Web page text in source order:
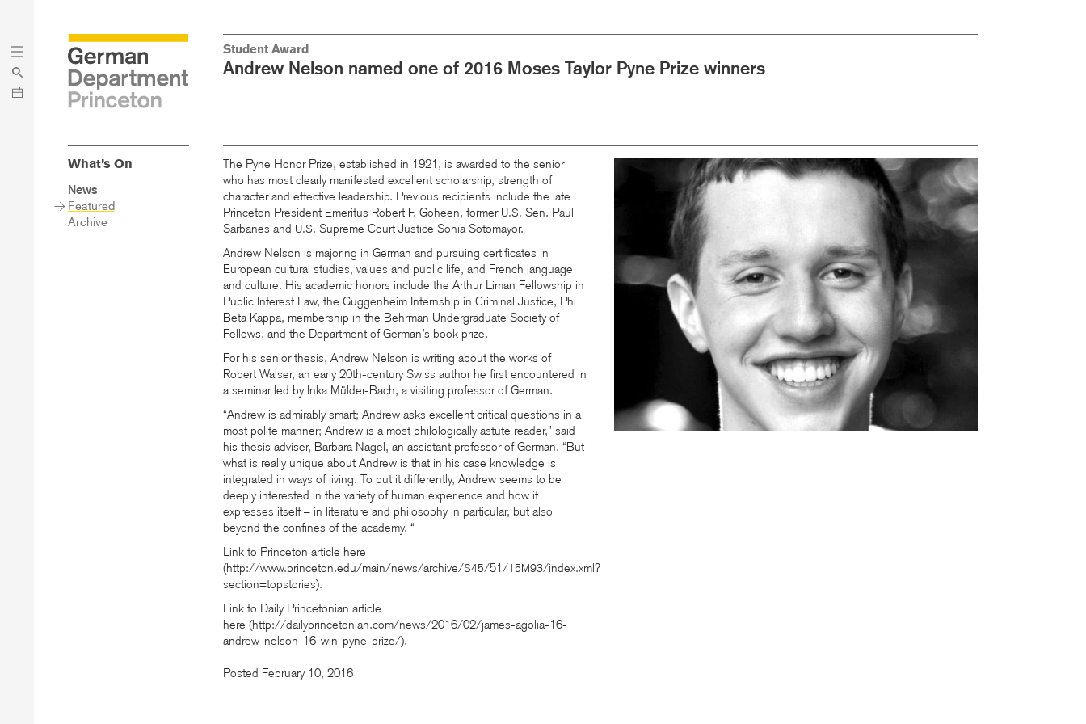
Skip
to
main
Skip
to
menu
Student Award
Andrew Nelson named one of 2016 Moses Taylor Pyne Prize winners
The Pyne Honor Prize, established in 1921, is awarded to the senior
who has most clearly manifested excellent scholarship, strength of
character and effective leadership. Previous recipients include the late
Princeton President Emeritus Robert F. Goheen, former U.S. Sen. Paul
Sarbanes and U.S. Supreme Court Justice Sonia Sotomayor.
Andrew Nelson is majoring in German and pursuing certificates in
European cultural studies, values and public life, and French language
and culture. His academic honors include the Arthur Liman Fellowship in
Public Interest Law, the Guggenheim Internship in Criminal Justice, Phi
Beta Kappa, membership in the Behrman Undergraduate Society of
Fellows, and the Department of German’s book prize.
For his senior thesis, Andrew Nelson is writing about the works of
Robert Walser, an early 20th-century Swiss author he first encountered in
a seminar led by Inka Mülder-Bach, a visiting professor of German.
“Andrew is admirably smart; Andrew asks excellent critical questions in a
most polite manner; Andrew is a most philologically astute reader,” said
his thesis adviser, Barbara Nagel, an assistant professor of German. “But
what is really unique about Andrew is that in his case knowledge is
integrated in ways of living. To put it differently, Andrew seems to be
deeply interested in the variety of human experience and how it
expresses itself – in literature and philosophy in particular, but also
beyond the confines of the academy. “
Link to Princeton article here
(http://www.princeton.edu/main/news/archive/S45/51/15M93/index.xml?
section=topstories).
Link to Daily Princetonian article
here (http://dailyprincetonian.com/news/2016/02/james-agolia-16-
andrew-nelson-16-win-pyne-prize/).
Posted February 10, 2016
What’s On
Sidebar
Main
Menu
News
Featured
Archive